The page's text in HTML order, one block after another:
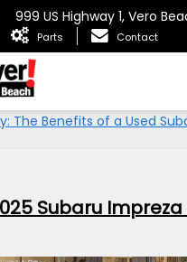
999 US Highway 1, Vero
Parts Contact
The Benefits of a Used
Subaru